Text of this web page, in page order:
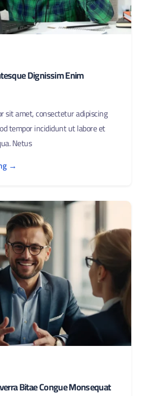
Dignissim Enim
sit amet, consectetur adipiscing
tempor incididunt ut labore et
Netus
→
Bitae Congue Monsequat